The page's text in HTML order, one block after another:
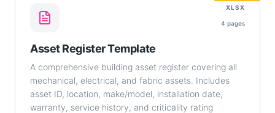
XLSX
4 pages
Asset Register Template
A comprehensive building asset register covering all
mechanical, electrical, and fabric assets. Includes
asset ID, location, make/model, installation date,
warranty, service history, and criticality rating